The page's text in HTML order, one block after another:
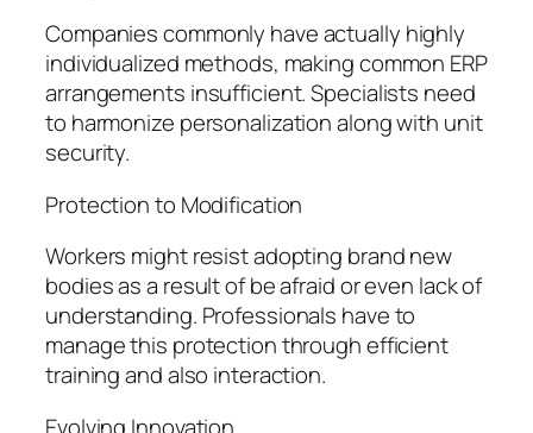
Companies commonly have actually highly
individualized methods, making common ERP
arrangements insufficient. Specialists need
to harmonize personalization along with unit
security.
Protection to Modification
Workers might resist adopting brand new
bodies as a result of be afraid or even lack of
understanding. Professionals have to
manage this protection through efficient
training and also interaction.